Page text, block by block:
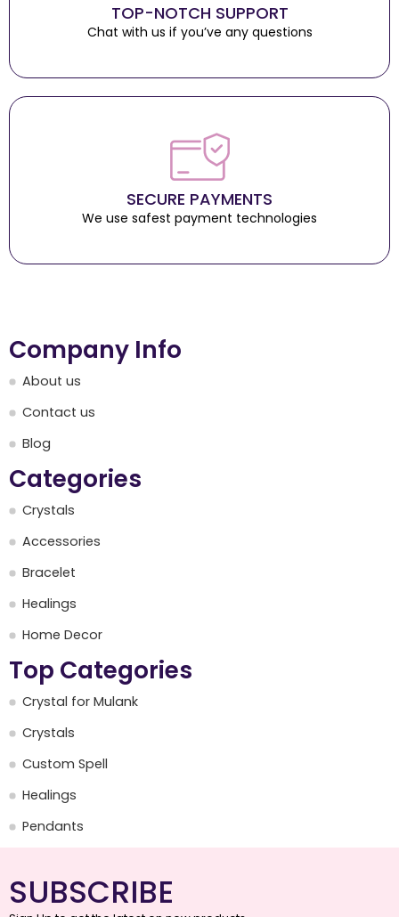
TOP-NOTCH SUPPORT
Chat with us if you’ve any questions
SECURE PAYMENTS
We use safest payment technologies
Company Info
About us
Contact us
Blog
Categories
Crystals
Accessories
Bracelet
Healings
Home Decor
Top Categories
Crystal for Mulank
Crystals
Custom Spell
Healings
Pendants
SUBSCRIBE